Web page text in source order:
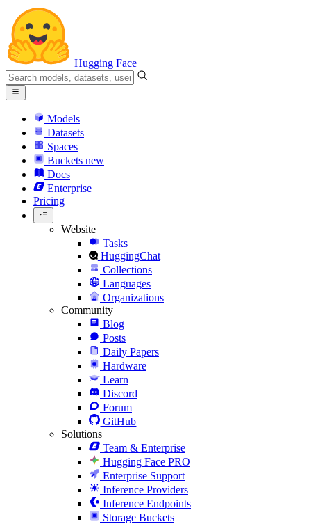
Hugging Face
Models
Datasets
Spaces
Buckets new
Docs
Enterprise
Pricing
Website
Tasks
HuggingChat
Collections
Languages
Organizations
Community
Blog
Posts
Daily Papers
Hardware
Learn
Discord
Forum
GitHub
Solutions
Team & Enterprise
Hugging Face PRO
Enterprise Support
Inference Providers
Inference Endpoints
Storage Buckets